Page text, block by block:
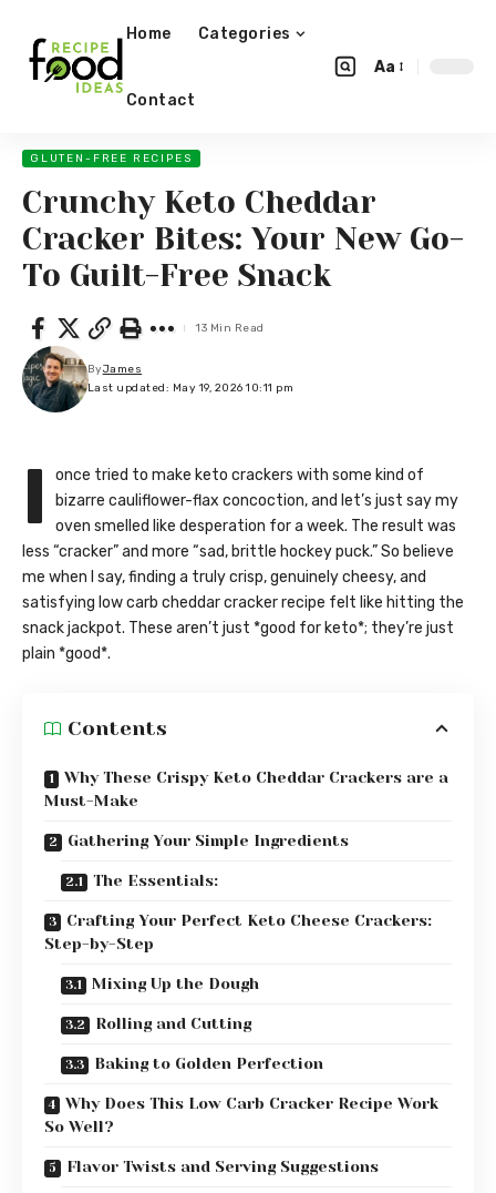
Home Categories
Contact
Aa
GLUTEN-FREE RECIPES
Crunchy Keto Cheddar
Cracker Bites: Your New Go-
To Guilt-Free Snack
Last updated: May 19, 2026 10:11 pm
ByJames
13 Min Read
I
once tried to make keto crackers with some kind of
bizarre cauliflower-flax concoction, and let’s just say my
oven smelled like desperation for a week. The result was
less “cracker” and more “sad, brittle hockey puck.” So believe
me when I say, finding a truly crisp, genuinely cheesy, and
satisfying low carb cheddar cracker recipe felt like hitting the
snack jackpot. These aren’t just *good for keto*; they’re just
plain *good*.
Contents
Why These Crispy Keto Cheddar Crackers are a
Must-Make
Gathering Your Simple Ingredients
The Essentials:
Crafting Your Perfect Keto Cheese Crackers:
Step-by-Step
Mixing Up the Dough
Rolling and Cutting
Baking to Golden Perfection
Why Does This Low Carb Cracker Recipe Work
So Well?
Flavor Twists and Serving Suggestions